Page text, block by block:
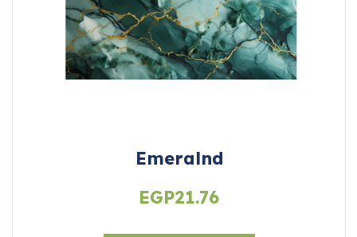
Emeralnd
EGP21.76